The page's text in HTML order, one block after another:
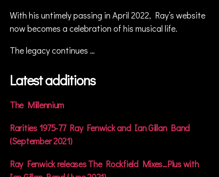
h
e
m
p
n
d
r
g
With his untimely passing in April 2022, Ray’s website
now becomes a celebration of his musical life.
The legacy continues …
Latest additions
The Millennium
Rarities 1975-77 Ray Fenwick and Ian Gillan Band
(September 2021)
Ray Fenwick releases The Rockfield Mixes…Plus with